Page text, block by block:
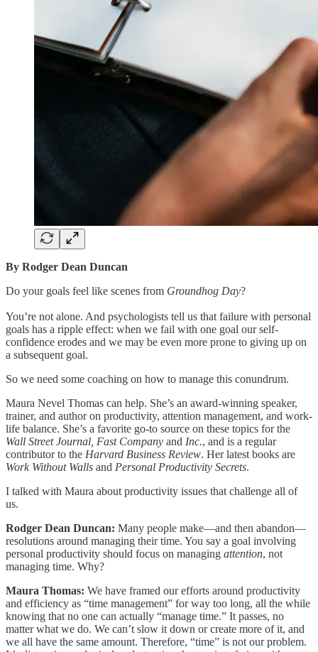
By Rodger Dean Duncan
Do your goals feel like scenes from Groundhog Day?
You’re not alone. And psychologists tell us that failure with personal
goals has a ripple effect: when we fail with one goal our self-
confidence erodes and we may be even more prone to giving up on
a subsequent goal.
So we need some coaching on how to manage this conundrum.
Maura Nevel Thomas can help. She’s an award-winning speaker,
trainer, and author on productivity, attention management, and work-
life balance. She’s a favorite go-to source on these topics for the
Wall Street Journal, Fast Company and Inc., and is a regular
contributor to the Harvard Business Review. Her latest books are
Work Without Walls and Personal Productivity Secrets.
I talked with Maura about productivity issues that challenge all of
us.
Rodger Dean Duncan: Many people make—and then abandon—
resolutions around managing their time. You say a goal involving
personal productivity should focus on managing attention, not
managing time. Why?
Maura Thomas: We have framed our efforts around productivity
and efficiency as “time management” for way too long, all the while
knowing that no one can actually “manage time.” It passes, no
matter what we do. We can’t slow it down or create more of it, and
we all have the same amount. Therefore, “time” is not our problem.